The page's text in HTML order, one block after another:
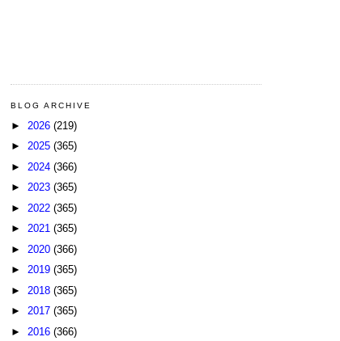
BLOG ARCHIVE
► 2026 (219)
► 2025 (365)
► 2024 (366)
► 2023 (365)
► 2022 (365)
► 2021 (365)
► 2020 (366)
► 2019 (365)
► 2018 (365)
► 2017 (365)
► 2016 (366)